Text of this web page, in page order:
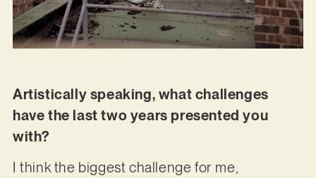
Artistically speaking, what challenges
have the last two years presented you
with?
I think the biggest challenge for me,